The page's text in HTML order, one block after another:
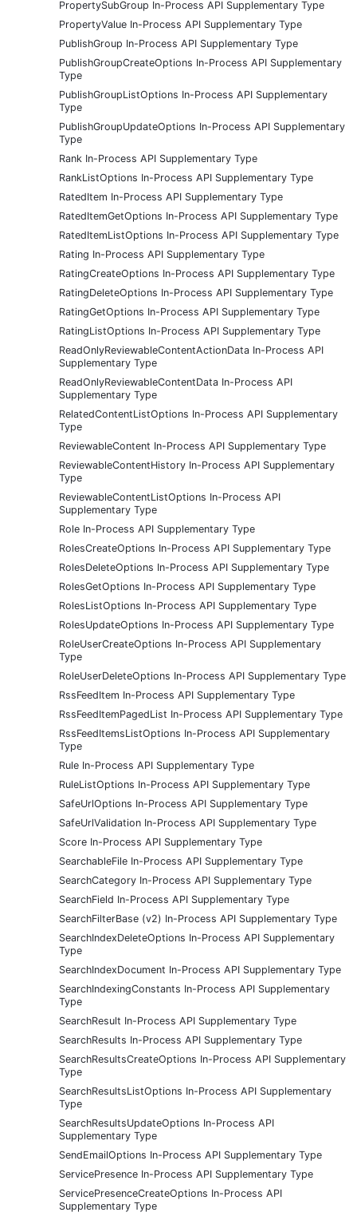
PropertySubGroup In-Process API Supplementary Type
PropertyValue In-Process API Supplementary Type
PublishGroup In-Process API Supplementary Type
PublishGroupCreateOptions In-Process API Supplementary
Type
PublishGroupListOptions In-Process API Supplementary
Type
PublishGroupUpdateOptions In-Process API Supplementary
Type
Rank In-Process API Supplementary Type
RankListOptions In-Process API Supplementary Type
RatedItem In-Process API Supplementary Type
RatedItemGetOptions In-Process API Supplementary Type
RatedItemListOptions In-Process API Supplementary Type
Rating In-Process API Supplementary Type
RatingCreateOptions In-Process API Supplementary Type
RatingDeleteOptions In-Process API Supplementary Type
RatingGetOptions In-Process API Supplementary Type
RatingListOptions In-Process API Supplementary Type
ReadOnlyReviewableContentActionData In-Process API
Supplementary Type
ReadOnlyReviewableContentData In-Process API
Supplementary Type
RelatedContentListOptions In-Process API Supplementary
Type
ReviewableContent In-Process API Supplementary Type
ReviewableContentHistory In-Process API Supplementary
Type
ReviewableContentListOptions In-Process API
Supplementary Type
Role In-Process API Supplementary Type
RolesCreateOptions In-Process API Supplementary Type
RolesDeleteOptions In-Process API Supplementary Type
RolesGetOptions In-Process API Supplementary Type
RolesListOptions In-Process API Supplementary Type
RolesUpdateOptions In-Process API Supplementary Type
RoleUserCreateOptions In-Process API Supplementary
Type
RoleUserDeleteOptions In-Process API Supplementary Type
RssFeedItem In-Process API Supplementary Type
RssFeedItemPagedList In-Process API Supplementary Type
RssFeedItemsListOptions In-Process API Supplementary
Type
Rule In-Process API Supplementary Type
RuleListOptions In-Process API Supplementary Type
SafeUrlOptions In-Process API Supplementary Type
SafeUrlValidation In-Process API Supplementary Type
Score In-Process API Supplementary Type
SearchableFile In-Process API Supplementary Type
SearchCategory In-Process API Supplementary Type
SearchField In-Process API Supplementary Type
SearchFilterBase (v2) In-Process API Supplementary Type
SearchIndexDeleteOptions In-Process API Supplementary
Type
SearchIndexDocument In-Process API Supplementary Type
SearchIndexingConstants In-Process API Supplementary
Type
SearchResult In-Process API Supplementary Type
SearchResults In-Process API Supplementary Type
SearchResultsCreateOptions In-Process API Supplementary
Type
SearchResultsListOptions In-Process API Supplementary
Type
SearchResultsUpdateOptions In-Process API
Supplementary Type
SendEmailOptions In-Process API Supplementary Type
ServicePresence In-Process API Supplementary Type
ServicePresenceCreateOptions In-Process API
Supplementary Type